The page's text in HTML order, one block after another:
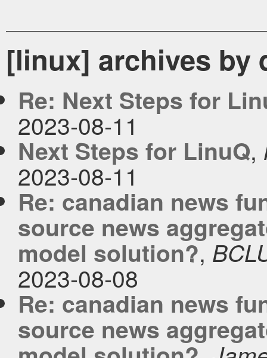
[linux] archives by
Re: Next Steps for
2023-08-11
Next Steps for LinuQ,
2023-08-11
Re: canadian news
source news
model solution?,
2023-08-08
Re: canadian news
source news